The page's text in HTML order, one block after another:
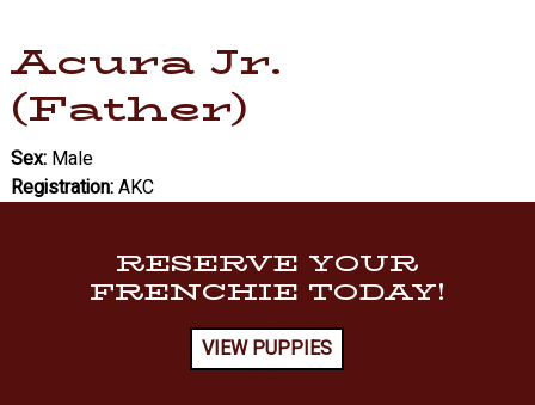
Acura Jr.
(Father)
Sex:Male
Registration:AKC
RESERVE YOUR
FRENCHIE TODAY!
VIEW PUPPIES